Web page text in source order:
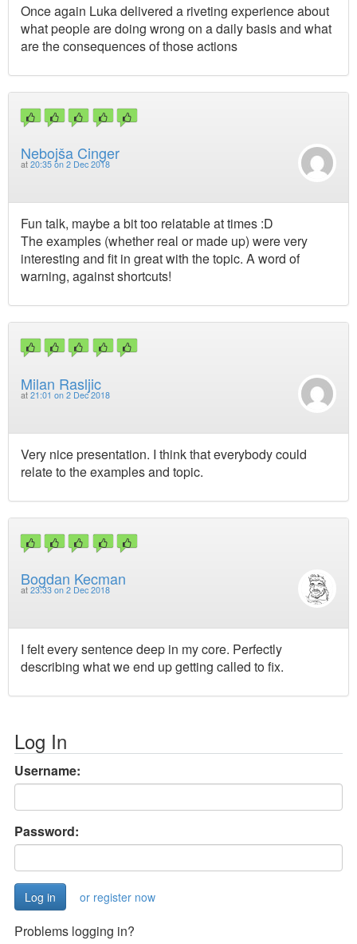
Once again Luka delivered a riveting experience about
what people are doing wrong on a daily basis and what
are the consequences of those actions
Nebojša Cinger
at 20:35 on 2 Dec 2018
Fun talk, maybe a bit too relatable at times :D
The examples (whether real or made up) were very
interesting and fit in great with the topic. A word of
warning, against shortcuts!
Milan Rasljic
at 21:01 on 2 Dec 2018
Very nice presentation. I think that everybody could
relate to the examples and topic.
Bogdan Kecman
at 23:33 on 2 Dec 2018
I felt every sentence deep in my core. Perfectly
describing what we end up getting called to fix.
Log In
Username:
Password:
or register now
Problems logging in?